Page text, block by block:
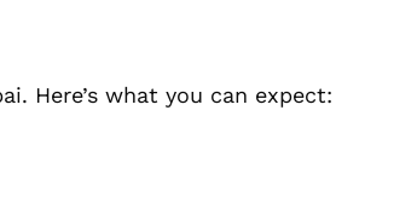
Here’s what you can expect: